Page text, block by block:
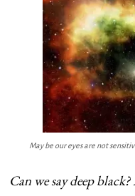
May be our eyes are not
Can we say deep